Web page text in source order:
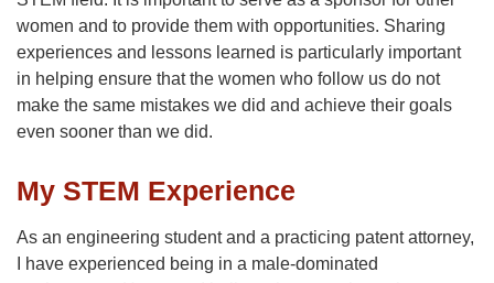
women and to provide them with opportunities. Sharing
experiences and lessons learned is particularly important
in helping ensure that the women who follow us do not
make the same mistakes we did and achieve their goals
even sooner than we did.
My STEM Experience
As an engineering student and a practicing patent attorney,
I have experienced being in a male-dominated